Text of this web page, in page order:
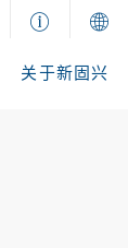
关于新固兴